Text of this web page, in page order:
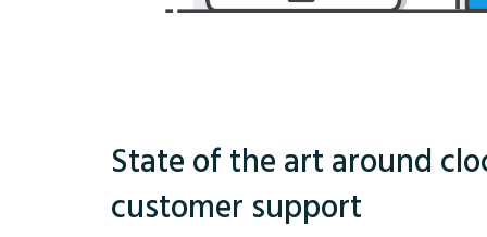
State of the art around
customer support